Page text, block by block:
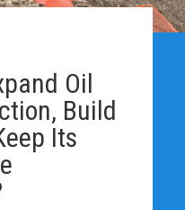
Oil
Build
Its